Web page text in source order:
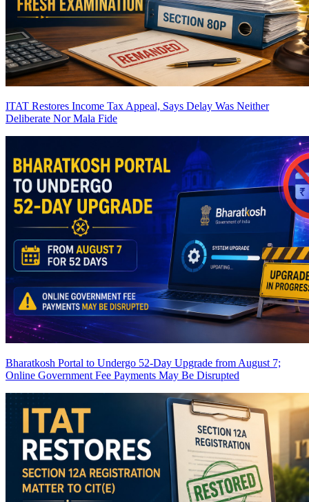
ITAT Restores Income Tax Appeal, Says Delay Was Neither
Deliberate Nor Mala Fide
Bharatkosh Portal to Undergo 52-Day Upgrade from August 7;
Online Government Fee Payments May Be Disrupted